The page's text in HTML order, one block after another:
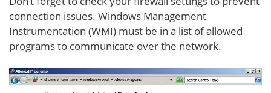
connection issues. Windows Management
Instrumentation (WMI) must be in a list of allowed
programs to communicate over the network.